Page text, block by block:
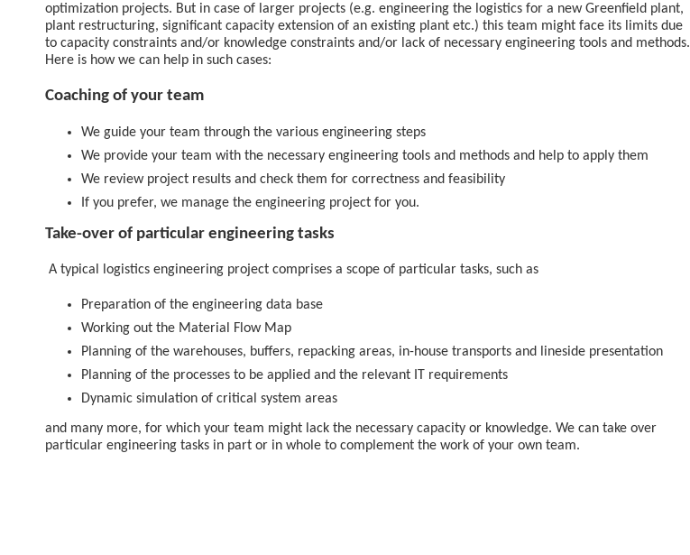
optimization projects. But in case of larger projects (e.g. engineering the logistics for a new Greenfield plant,
plant restructuring, significant capacity extension of an existing plant etc.) this team might face its limits due
to capacity constraints and/or knowledge constraints and/or lack of necessary engineering tools and methods.
Here is how we can help in such cases:
Coaching of your team
We guide your team through the various engineering steps
We provide your team with the necessary engineering tools and methods and help to apply them
We review project results and check them for correctness and feasibility
If you prefer, we manage the engineering project for you.
Take-over of particular engineering tasks
A typical logistics engineering project comprises a scope of particular tasks, such as
Preparation of the engineering data base
Working out the Material Flow Map
Planning of the warehouses, buffers, repacking areas, in-house transports and lineside presentation
Planning of the processes to be applied and the relevant IT requirements
Dynamic simulation of critical system areas
and many more, for which your team might lack the necessary capacity or knowledge. We can take over
particular engineering tasks in part or in whole to complement the work of your own team.